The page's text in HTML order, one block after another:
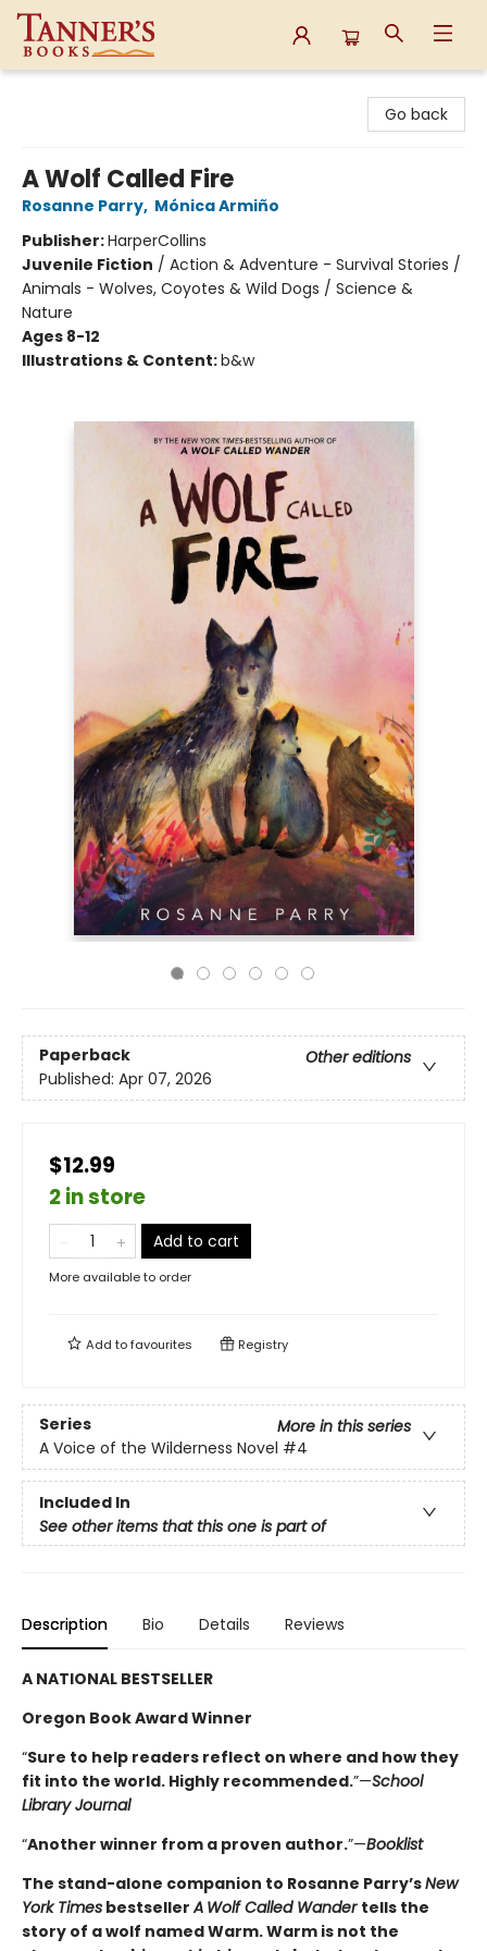
Go back
A Wolf Called Fire
Rosanne Parry, Mónica Armiño
Publisher:HarperCollins
Juvenile Fiction / Action & Adventure - Survival Stories /
Animals - Wolves, Coyotes & Wild Dogs / Science &
Nature
Ages 8-12
Illustrations & Content:b&w
Paperback
Other editions
Published: Apr 07, 2026
$12.99
2 in store
Add to cart
More available to order
Add tofavourites Registry
Series
More in this series
A Voice of the Wilderness Novel #4
Included In
See other items that this one is part of
Description Bio Details Reviews
A NATIONAL BESTSELLER
Oregon Book Award Winner
“Sure to help readers reflect on where and how they
fit into the world. Highly ­recommended.”—School
Library Journal
“Another winner from a proven author.”—Booklist
The stand-alone companion to Rosanne Parry’sNew
York Times bestsellerA Wolf Called Wander tells the
story of a wolf named Warm. Warm is not the